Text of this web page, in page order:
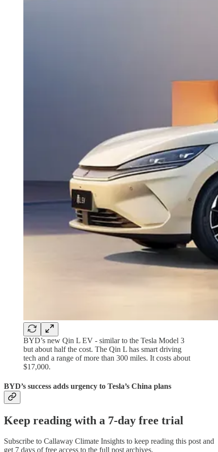
BYD’s new Qin L EV - similar to the Tesla Model 3
but about half the cost. The Qin L has smart driving
tech and a range of more than 300 miles. It costs about
$17,000.
BYD’s success adds urgency to Tesla’s China plans
Keep reading with a 7-day free trial
Subscribe to Callaway Climate Insights to keep reading this post and
get 7 days of free access to the full post archives.